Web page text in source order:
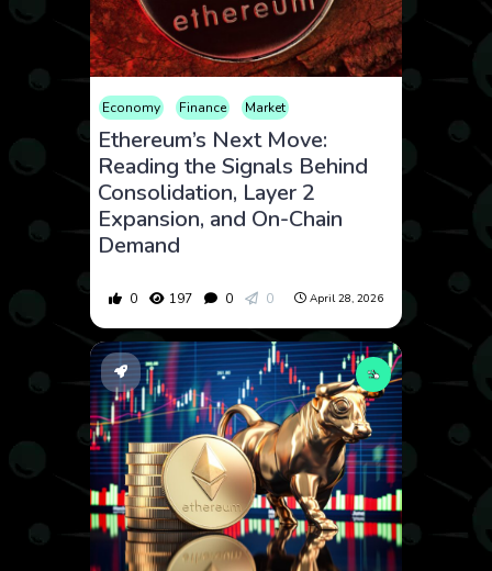
Economy Finance Market
Ethereum’s Next Move:
Reading the Signals Behind
Consolidation, Layer 2
Expansion, and On-Chain
Demand
0 197 0 0 April 28, 2026